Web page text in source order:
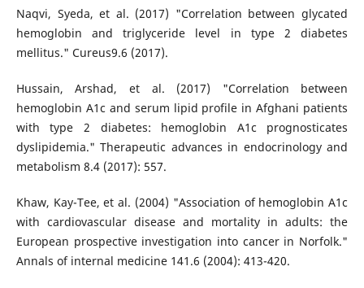
Naqvi, Syeda, et al. (2017) "Correlation between glycated
hemoglobin and triglyceride level in type 2 diabetes
mellitus." Cureus9.6 (2017).
Hussain, Arshad, et al. (2017) "Correlation between
hemoglobin A1c and serum lipid profile in Afghani patients
with type 2 diabetes: hemoglobin A1c prognosticates
dyslipidemia." Therapeutic advances in endocrinology and
metabolism 8.4 (2017): 557.
Khaw, Kay-Tee, et al. (2004) "Association of hemoglobin A1c
with cardiovascular disease and mortality in adults: the
European prospective investigation into cancer in Norfolk."
Annals of internal medicine 141.6 (2004): 413-420.